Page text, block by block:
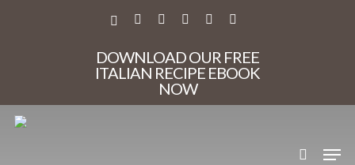
X-
DOWNLOAD OUR FREE
ITALIAN RECIPE EBOOK
NOW